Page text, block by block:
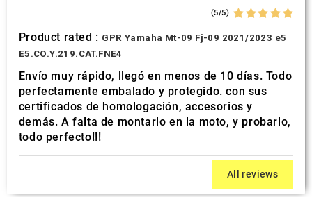
(5/5)
Product rated : GPR Yamaha Mt-09 Fj-09 2021/2023 e5
E5.CO.Y.219.CAT.FNE4
Envío muy rápido, llegó en menos de 10 días. Todo
perfectamente embalado y protegido. con sus
certificados de homologación, accesorios y
demás. A falta de montarlo en la moto, y probarlo,
todo perfecto!!!
All reviews